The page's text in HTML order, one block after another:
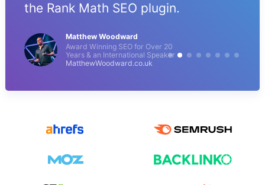
the Rank Math SEO plugin.
Matthew Woodward
Award Winning SEO for Over 20
Years & an International Speaker
MatthewWoodward.co.uk